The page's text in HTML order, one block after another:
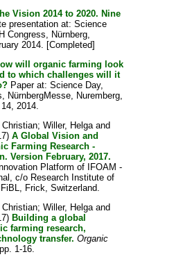
Vision 2014 to 2020. Nine
presentation at: Science
Congress, Nürnberg,
2014. [Completed]
will organic farming look
to which challenges will it
Paper at: Science Day,
NürnbergMesse, Nuremberg,
2014.
; Willer, Helgaand
A Global Vision and
Farming Research -
Version February, 2017.
Platform of IFOAM -
c/o Research Institute of
Frick, Switzerland.
; Willer, Helgaand
Building a global
farming research,
transfer. Organic
1-16.